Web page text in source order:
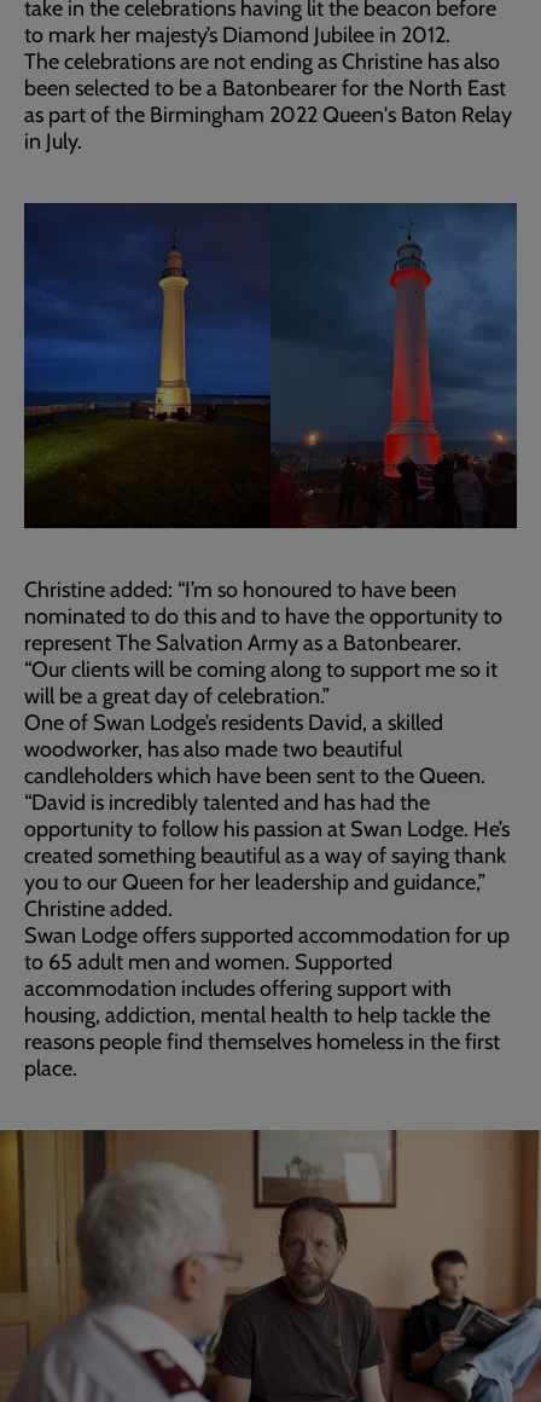
take in the celebrations having lit the beacon before
to mark her majesty’s Diamond Jubilee in 2012.
The celebrations are not ending as Christine has also
been selected to be a Batonbearer for the North East
as part of the Birmingham 2022 Queen's Baton Relay
in July.
Christine added: “I’m so honoured to have been
nominated to do this and to have the opportunity to
represent The Salvation Army as a Batonbearer.
“Our clients will be coming along to support me so it
will be a great day of celebration.”
One of Swan Lodge’s residents David, a skilled
woodworker, has also made two beautiful
candleholders which have been sent to the Queen.
“David is incredibly talented and has had the
opportunity to follow his passion at Swan Lodge. He’s
created something beautiful as a way of saying thank
you to our Queen for her leadership and guidance,”
Christine added.
Swan Lodge offers supported accommodation for up
to 65 adult men and women. Supported
accommodation includes offering support with
housing, addiction, mental health to help tackle the
reasons people find themselves homeless in the first
place.